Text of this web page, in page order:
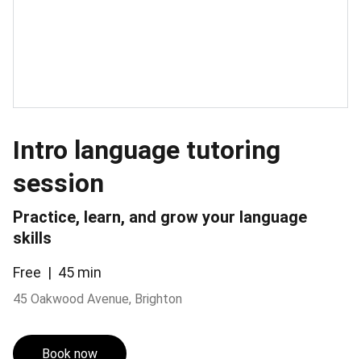
Intro language tutoring
session
Practice, learn, and grow your language
skills
Free 45 min
45 Oakwood Avenue, Brighton
Book now